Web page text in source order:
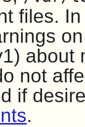
files.
about
not
if
.